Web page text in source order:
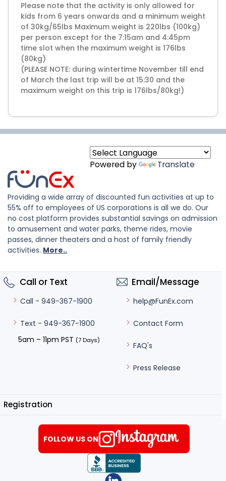
Please note that the activity is only allowed for
kids from 6 years onwards and a minimum weight
of 30kg/65lbs Maximum weight is 220lbs (100kg)
per person except for the 7:15am and 4:45pm
time slot when the maximum weight is 176lbs
(80kg)
(PLEASE NOTE: during wintertime November till end
of March the last trip will be at 15:30 and the
maximum weight on this trip is 176lbs/80kg!)
Powered by Translate
Providing a wide array of discounted fun activities at up to
55% off to employees of US corporations is all we do. Our
no cost platform provides substantial savings on admission
to amusement and water parks, theme rides, movie
passes, dinner theaters and a host of family friendly
activities. More..
Call or Text
Call - 949-367-1900
Text - 949-367-1900
5am – 11pm PST (7 Days)
Email/Message
help@FunEx.com
Contact Form
FAQ's
Press Release
Registration
FOLLOW US ON